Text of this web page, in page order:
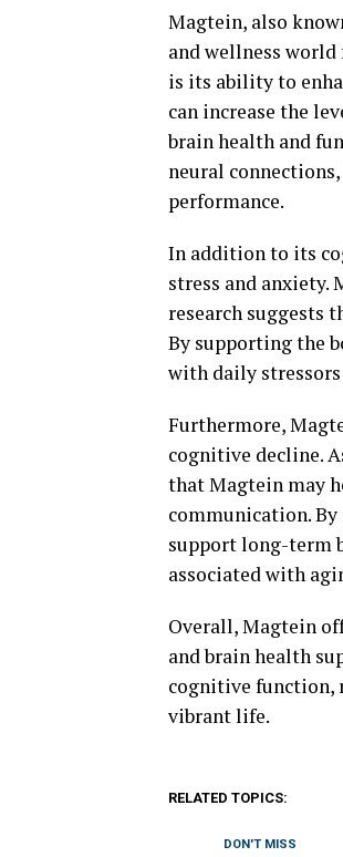
Magtein, also
and wellness
is its ability to
can increase the
brain health and
neural
performance.
In addition to its
stress and anxiety.
research suggests
By supporting the
with daily
Furthermore,
cognitive decline.
that Magtein may
communication.
support long-term
associated with
Overall, Magtein
and brain health
cognitive function,
vibrant life.
RELATED TOPICS:
DON'T MISS